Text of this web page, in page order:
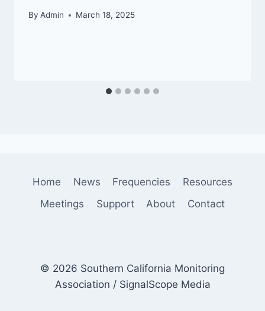
By Admin March 18, 2025
Home News Frequencies
Resources
Meetings
Support About Contact
© 2026 Southern California Monitoring
Association / SignalScope Media